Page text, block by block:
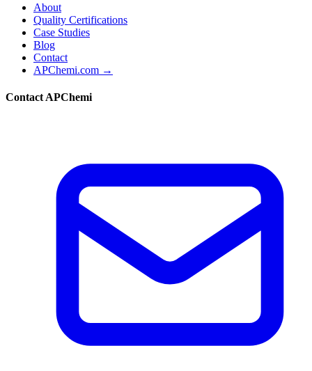
About
Quality Certifications
Case Studies
Blog
Contact
APChemi.com →
Contact APChemi